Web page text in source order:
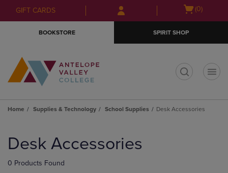
Skip
to
Skip
to
menu
GIFT CARDS
Open(0)
BOOKSTORE SPIRIT SHOP
Home Supplies & Technology School Supplies Desk Accessories
products
Desk Accessories
0 Products Found